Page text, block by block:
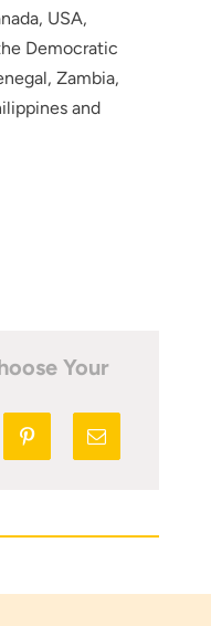
USA,
Democratic
Zambia,
and
Your